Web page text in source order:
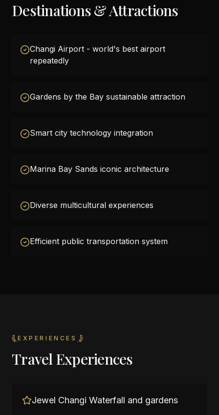
Destinations & Attractions
Changi Airport - world's best airport
repeatedly
Gardens by the Bay sustainable attraction
Smart city technology integration
Marina Bay Sands iconic architecture
Diverse multicultural experiences
Efficient public transportation system
EXPERIENCES
Travel Experiences
Jewel Changi Waterfall and gardens